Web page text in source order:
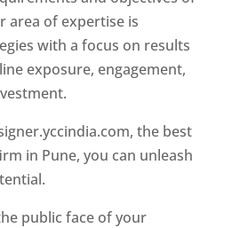
area of expertise is
with a focus on results
exposure, engagement,
the best
in Pune, you can unleash
public face of your